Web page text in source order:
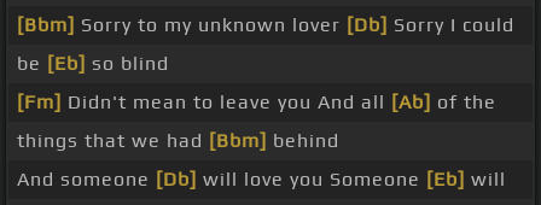
[Bbm] Sorry to my unknown lover [Db] Sorry I could
be [Eb] so blind
[Fm] Didn't mean to leave you And all [Ab] of the
things that we had [Bbm] behind
And someone [Db] will love you Someone [Eb] will